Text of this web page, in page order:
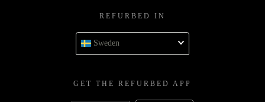
REFURBED IN
Sweden
GET THE REFURBED APP